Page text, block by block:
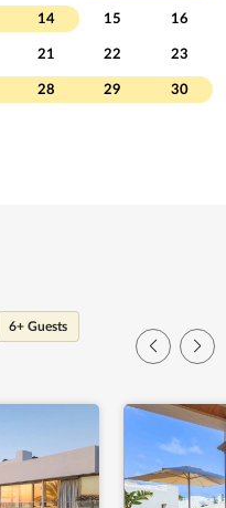
14 15 16
21 22 23
28 29 30
6+ Guests